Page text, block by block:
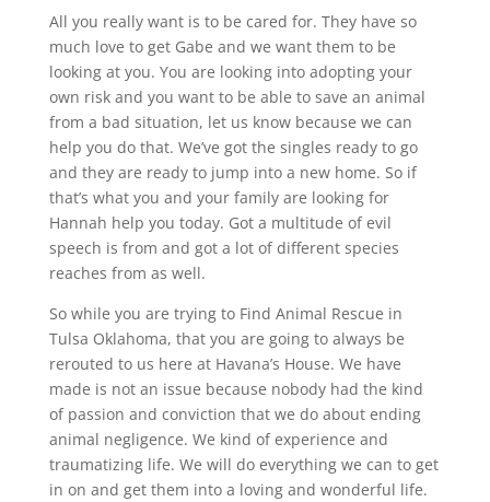
All you really want is to be cared for. They have so
much love to get Gabe and we want them to be
looking at you. You are looking into adopting your
own risk and you want to be able to save an animal
from a bad situation, let us know because we can
help you do that. We’ve got the singles ready to go
and they are ready to jump into a new home. So if
that’s what you and your family are looking for
Hannah help you today. Got a multitude of evil
speech is from and got a lot of different species
reaches from as well.
So while you are trying to Find Animal Rescue in
Tulsa Oklahoma, that you are going to always be
rerouted to us here at Havana’s House. We have
made is not an issue because nobody had the kind
of passion and conviction that we do about ending
animal negligence. We kind of experience and
traumatizing life. We will do everything we can to get
in on and get them into a loving and wonderful life.